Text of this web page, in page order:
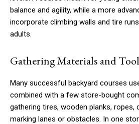
balance and agility, while a more
incorporate climbing walls and tire
adults.
Gathering Materials and
Many successful backyard courses
combined with a few store-bought
gathering tires, wooden planks, ropes,
marking lanes or obstacles. In one